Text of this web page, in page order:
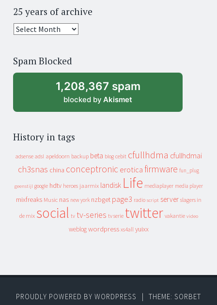
25 years of archive
25
archive
Spam Blocked
1,208,367 spam
blocked by Akismet
History in tags
adsense adsl apeldoorn backup beta blog cebit cfullhdma cfullhdmai
ch3snas china conceptronic erotica firmware fun_plug
geenstijl google hdtv heroes jaarmix landisk Life mediaplayer media player
mixfreaks Music nas new york nzbget page3 radio script server slagers in
de mix social tv tv-series tv serie twitter vakantie video
weblog wordpress xs4all yuixx
PROUDLY POWERED BY WORDPRESS
THEME: SORBET